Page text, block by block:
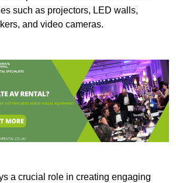
such as projectors, LED walls,
and video cameras.
a crucial role in creating engaging